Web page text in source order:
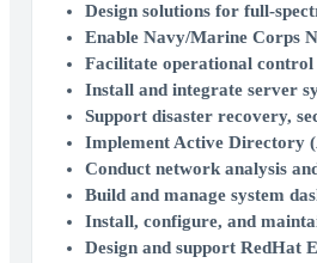
Design solutions for full-
Enable Navy/Marine Corps
Facilitate operational
Install and integrate server
Support disaster recovery,
Implement Active Directory
Conduct network analysis
Build and manage system
Install, configure, and
Design and support RedHat